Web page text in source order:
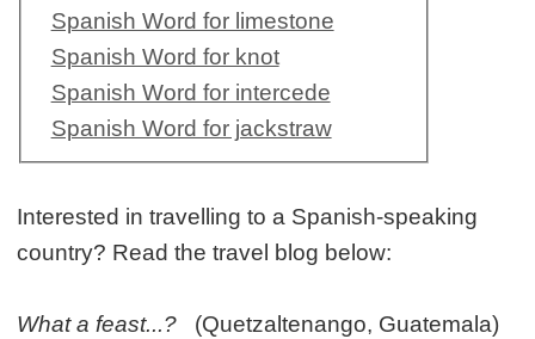
Spanish Word for limestone
Spanish Word for knot
Spanish Word for intercede
Spanish Word for jackstraw
Interested in travelling to a Spanish-speaking
country? Read the travel blog below:
What a feast...? (Quetzaltenango, Guatemala)